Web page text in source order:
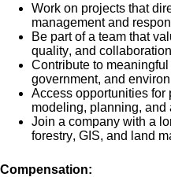
Work on projects that
management and
Be part of a team that
quality, and collaboration
Contribute to
government, and
Access opportunities for
modeling, planning,
Join a company with a
forestry, GIS, and land
Compensation: